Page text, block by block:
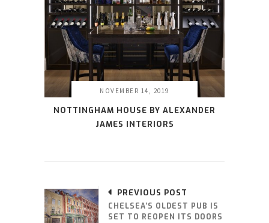
NOVEMBER 14, 2019
NOTTINGHAM HOUSE BY ALEXANDER
JAMES INTERIORS
PREVIOUS POST
CHELSEA’S OLDEST PUB IS
SET TO REOPEN ITS DOORS